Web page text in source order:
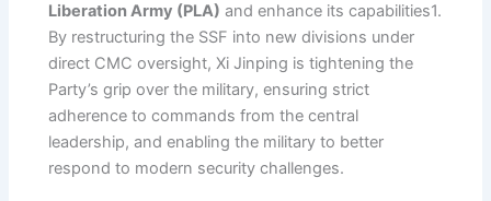
Liberation Army (PLA) and enhance its capabilities1.
By restructuring the SSF into new divisions under
direct CMC oversight, Xi Jinping is tightening the
Party’s grip over the military, ensuring strict
adherence to commands from the central
leadership, and enabling the military to better
respond to modern security challenges.